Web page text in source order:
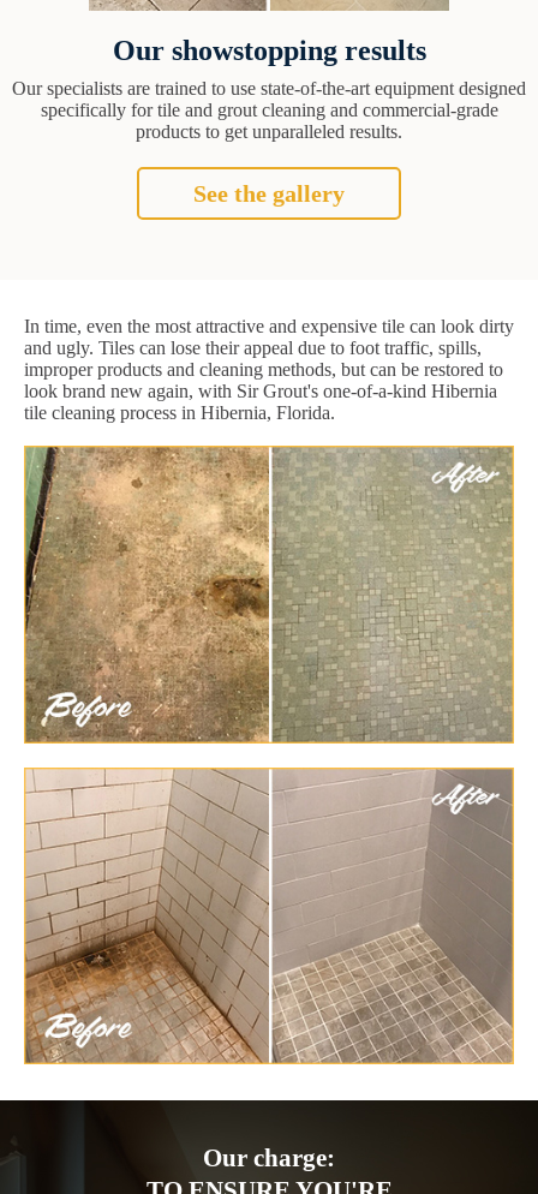
Our showstopping results
Our specialists are trained to use state-of-the-art equipment designed
specifically for tile and grout cleaning and commercial-grade
products to get unparalleled results.
See the gallery
In time, even the most attractive and expensive tile can look dirty
and ugly. Tiles can lose their appeal due to foot traffic, spills,
improper products and cleaning methods, but can be restored to
look brand new again, with Sir Grout's one-of-a-kind Hibernia
tile cleaning process in Hibernia, Florida.
Our charge: